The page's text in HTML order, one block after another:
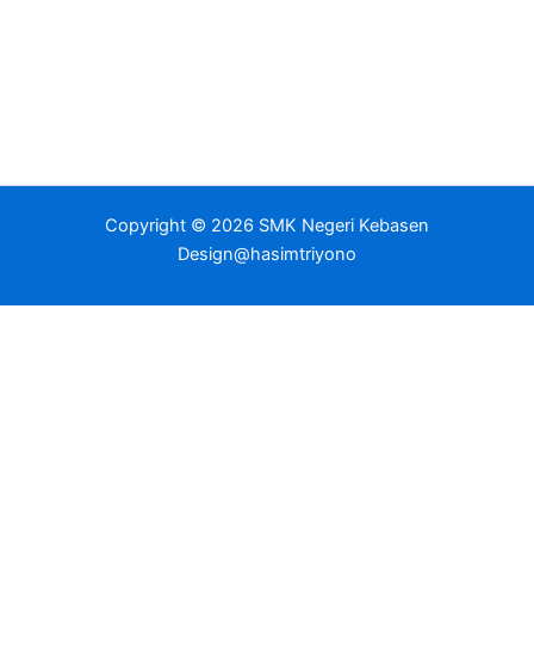
Copyright © 2026 SMK Negeri Kebasen
Design@hasimtriyono